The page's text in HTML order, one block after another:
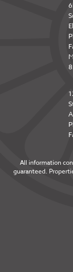
All information
guaranteed.